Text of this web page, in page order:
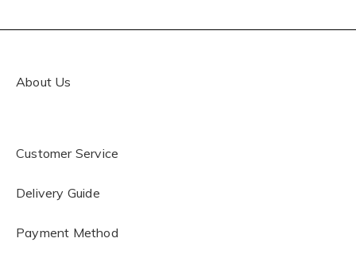
About Us
Customer Service
Delivery Guide
Payment Method